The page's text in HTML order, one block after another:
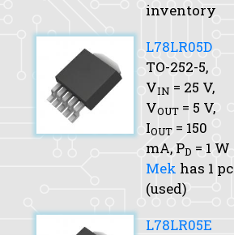
inventory
L78LR05D
TO-252-5,
VIN = 25 V,
VOUT = 5 V,
IOUT = 150
mA, PD = 1 W
Mek has 1 pc
(used)
L78LR05E